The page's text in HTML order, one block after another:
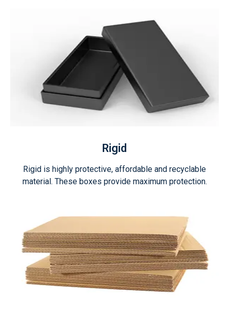
Rigid
Rigid is highly protective, affordable and recyclable
material. These boxes provide maximum protection.